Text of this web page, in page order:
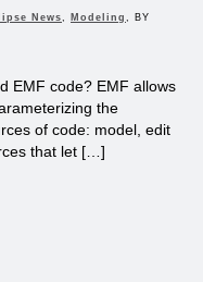
News, Modeling , BY
EMF code? EMF allows
the
of code: model, edit
that let […]